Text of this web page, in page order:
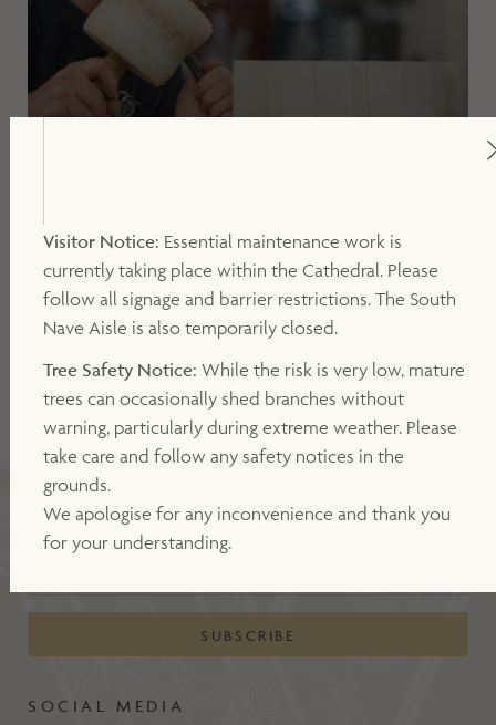
20 OCTOBER 2026, 15.00PM -15.45PM
Stone by Stone Workshop Visit
JOIN OUR MAILING LIST
SOCIAL MEDIA
Visitor Notice: Essential maintenance work is
currently taking place within the Cathedral. Please
follow all signage and barrier restrictions. The South
Nave Aisle is also temporarily closed.
Tree Safety Notice: While the risk is very low, mature
trees can occasionally shed branches without
warning, particularly during extreme weather. Please
take care and follow any safety notices in the
grounds.
We apologise for any inconvenience and thank you
for your understanding.